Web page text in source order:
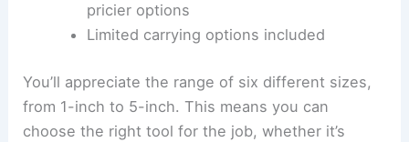
pricier options
Limited carrying options included
You’ll appreciate the range of six different sizes,
from 1-inch to 5-inch. This means you can
choose the right tool for the job, whether it’s